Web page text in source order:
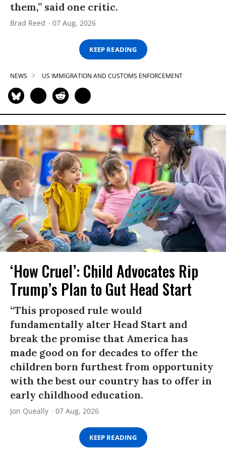
them,” said one critic.
Brad Reed 07 Aug, 2026
KEEP READING
NEWS US IMMIGRATION AND CUSTOMS ENFORCEMENT
‘How Cruel’: Child Advocates Rip
Trump’s Plan to Gut Head Start
“This proposed rule would
fundamentally alter Head Start and
break the promise that America has
made good on for decades to offer the
children born furthest from opportunity
with the best our country has to offer in
early childhood education.
Jon Queally 07 Aug, 2026
KEEP READING